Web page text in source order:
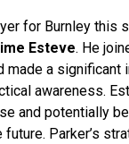
for Burnley this
Esteve. He
made a significant
awareness.
and potentially
Parker’s